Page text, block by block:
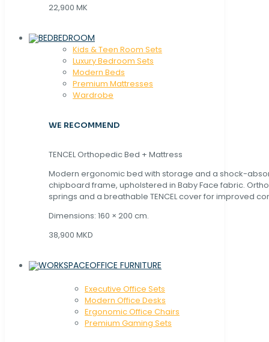
22,900 MK
BEDROOM
Kids & Teen Room Sets
Luxury Bedroom Sets
Modern Beds
Premium Mattresses
Wardrobe
WE RECOMMEND
TENCEL Orthopedic Bed + Mattress
Modern ergonomic bed with storage and a shock-
chipboard frame, upholstered in Baby Face fabric.
springs and a breathable TENCEL cover for improved
Dimensions: 160 × 200 cm.
38,900 MKD
OFFICE FURNITURE
Executive Office Sets
Modern Office Desks
Ergonomic Office Chairs
Premium Gaming Sets